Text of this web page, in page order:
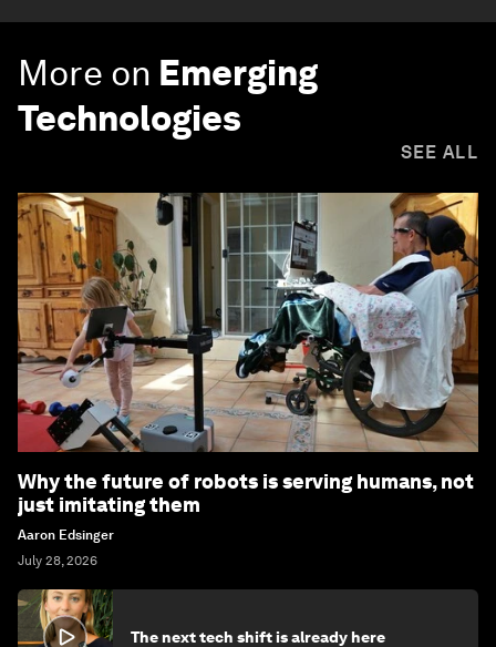
More on Emerging
Technologies
SEE ALL
Why the future of robots is serving humans, not
just imitating them
Aaron Edsinger
July 28, 2026
The next tech shift is already here